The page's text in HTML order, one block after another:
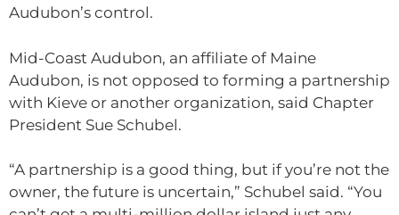
Audubon’s control.
Mid-Coast Audubon, an affiliate of Maine
Audubon, is not opposed to forming a partnership
with Kieve or another organization, said Chapter
President Sue Schubel.
“A partnership is a good thing, but if you’re not the
owner, the future is uncertain,” Schubel said. “You